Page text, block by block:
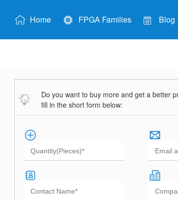
Home FPGA Families Blog
Do you want to buy more and get a better
fill in the short form below: